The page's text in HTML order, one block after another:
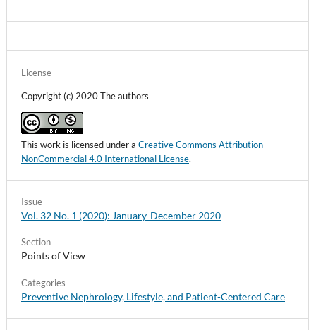
Issue
Vol. 32 No. 1 (2020): January-December 2020
Section
Points of View
Categories
Preventive Nephrology, Lifestyle, and Patient-Centered Care
License
Copyright (c) 2020 The authors
This work is licensed under a Creative Commons Attribution-
NonCommercial 4.0 International License.